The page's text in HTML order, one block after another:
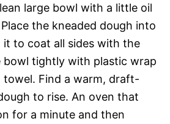
large bowl with a little oil
the kneaded dough into
to coat all sides with the
bowl tightly with plastic wrap
towel. Find a warm, draft-
to rise. An oven that
for a minute and then